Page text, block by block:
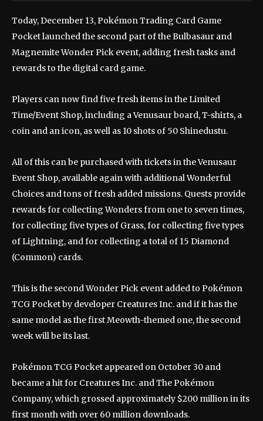
Today, December 13, Pokémon Trading Card Game
Pocket launched the second part of the Bulbasaur and
Magnemite Wonder Pick event, adding fresh tasks and
rewards to the digital card game.
Players can now find five fresh items in the Limited
Time/Event Shop, including a Venusaur board, T-shirts, a
coin and an icon, as well as 10 shots of 50 Shinedustu.
All of this can be purchased with tickets in the Venusaur
Event Shop, available again with additional Wonderful
Choices and tons of fresh added missions. Quests provide
rewards for collecting Wonders from one to seven times,
for collecting five types of Grass, for collecting five types
of Lightning, and for collecting a total of 15 Diamond
(Common) cards.
This is the second Wonder Pick event added to Pokémon
TCG Pocket by developer Creatures Inc. and if it has the
same model as the first Meowth-themed one, the second
week will be its last.
Pokémon TCG Pocket appeared on October 30 and
became a hit for Creatures Inc. and The Pokémon
Company, which grossed approximately $200 million in its
first month with over 60 million downloads.